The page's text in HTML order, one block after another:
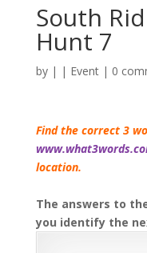
South
Hunt 7
by | | Event| 0
Find the correct 3
location.
The answers to
you identify the